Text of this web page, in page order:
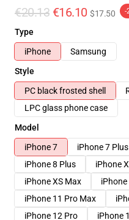
€20.13 €16.10 $17.50 -
Type
iPhone
Samsung
Style
PC black frosted shell
LPC glass phone case
Model
iPhone 7
iPhone 7 Plus
iPhone 8 Plus
iPhone X
iPhone XS Max
iPhone
iPhone 11 Pro Max
iPhone 12 Pro
iPhone